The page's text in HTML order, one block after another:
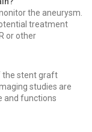
the aneurysm.
treatment
or other
the stent graft
studies are
and functions